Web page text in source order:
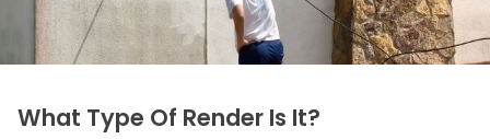
What Type Of Render Is It?